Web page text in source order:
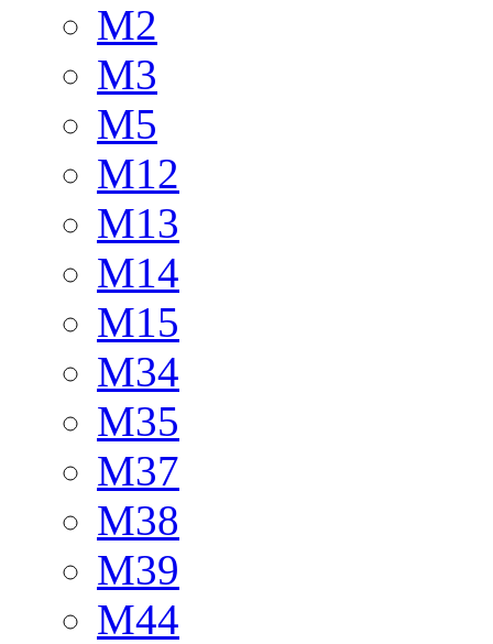
M2
M3
M5
M12
M13
M14
M15
M34
M35
M37
M38
M39
M44